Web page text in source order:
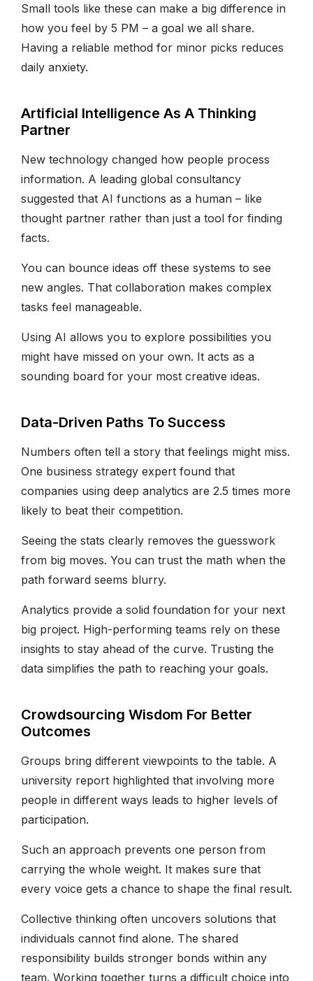
Small tools like these can make a big difference in
how you feel by 5 PM – a goal we all share.
Having a reliable method for minor picks reduces
daily anxiety.
Artificial Intelligence As A Thinking
Partner
New technology changed how people process
information. A leading global consultancy
suggested that AI functions as a human – like
thought partner rather than just a tool for finding
facts.
You can bounce ideas off these systems to see
new angles. That collaboration makes complex
tasks feel manageable.
Using AI allows you to explore possibilities you
might have missed on your own. It acts as a
sounding board for your most creative ideas.
Data-Driven Paths To Success
Numbers often tell a story that feelings might miss.
One business strategy expert found that
companies using deep analytics are 2.5 times more
likely to beat their competition.
Seeing the stats clearly removes the guesswork
from big moves. You can trust the math when the
path forward seems blurry.
Analytics provide a solid foundation for your next
big project. High-performing teams rely on these
insights to stay ahead of the curve. Trusting the
data simplifies the path to reaching your goals.
Crowdsourcing Wisdom For Better
Outcomes
Groups bring different viewpoints to the table. A
university report highlighted that involving more
people in different ways leads to higher levels of
participation.
Such an approach prevents one person from
carrying the whole weight. It makes sure that
every voice gets a chance to shape the final result.
Collective thinking often uncovers solutions that
individuals cannot find alone. The shared
responsibility builds stronger bonds within any
team. Working together turns a difficult choice into